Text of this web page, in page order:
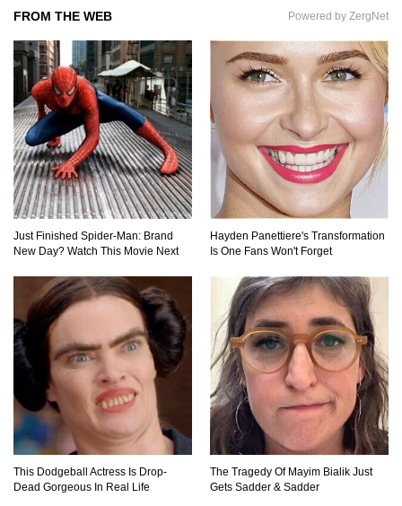
Everyone Makes)
Going Meatless? How To Make Bacon From
Banana Peels!
Top 13 Mistakes Everyone Makes When
Top 6 Secrets On How To Make Perfect Beef
Jerky!
Top 11 Depression Era Foods That Are Making
A Comeback!
Top 8 Reasons Why Subway Going Out Of
Business Is Real!
FROM THE WEB Powered by ZergNet
Just Finished Spider-Man: Brand
New Day? Watch This Movie Next
Hayden Panettiere's Transformation
Is One Fans Won't Forget
This Dodgeball Actress Is Drop-
Dead Gorgeous In Real Life
The Tragedy Of Mayim Bialik Just
Gets Sadder & Sadder